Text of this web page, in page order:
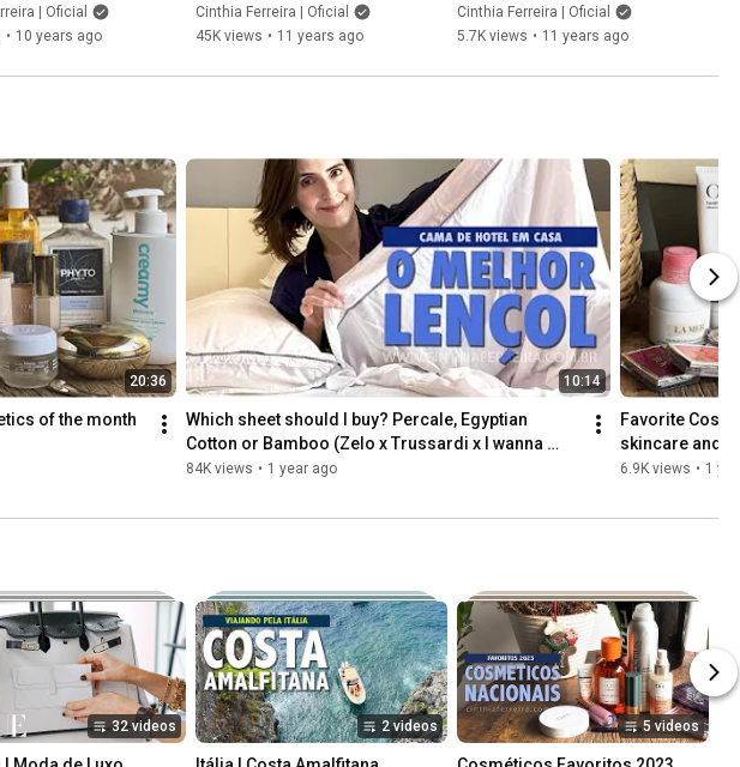
| Oficial
• 10 years ago
Cinthia Ferreira | Oficial
45K views • 11 years ago
com efeito iluminador.
Cinthia Ferreira | Oficial
5.7K views • 11 years ago
20:36
of the month
10:14
Which sheet should I buy? Percale, Egyptian
Cotton or Bamboo (Zelo x Trussardi x I wanna
sleep)
84K views • 1 year ago
Favorite
skincare and
6.9K views • 1
32 videos 2 videos 5 videos